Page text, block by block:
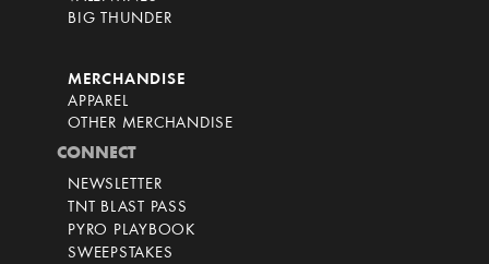
BIG THUNDER
MERCHANDISE
APPAREL
OTHER MERCHANDISE
CONNECT
NEWSLETTER
TNT BLAST PASS
PYRO PLAYBOOK
SWEEPSTAKES